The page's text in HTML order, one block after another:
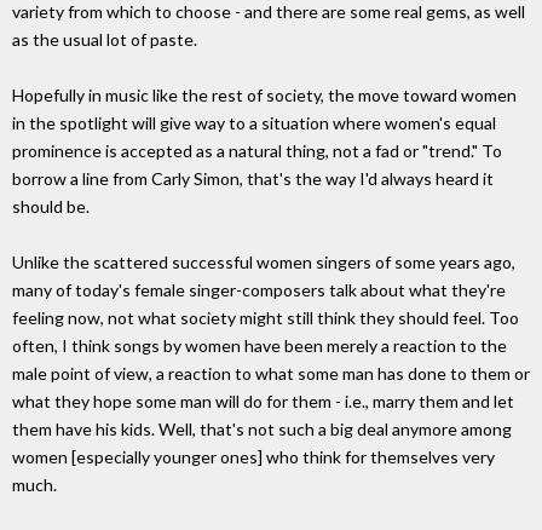
variety from which to choose - and there are some real gems, as well
as the usual lot of paste.
Hopefully in music like the rest of society, the move toward women
in the spotlight will give way to a situation where women's equal
prominence is accepted as a natural thing, not a fad or "trend." To
borrow a line from Carly Simon, that's the way I'd always heard it
should be.
Unlike the scattered successful women singers of some years ago,
many of today's female singer-composers talk about what they're
feeling now, not what society might still think they should feel. Too
often, I think songs by women have been merely a reaction to the
male point of view, a reaction to what some man has done to them or
what they hope some man will do for them - i.e., marry them and let
them have his kids. Well, that's not such a big deal anymore among
women [especially younger ones] who think for themselves very
much.